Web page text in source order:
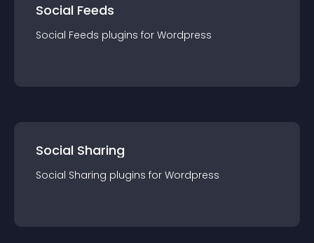
Social Feeds
Social Feeds plugins for Wordpress
Social Sharing
Social Sharing plugins for Wordpress